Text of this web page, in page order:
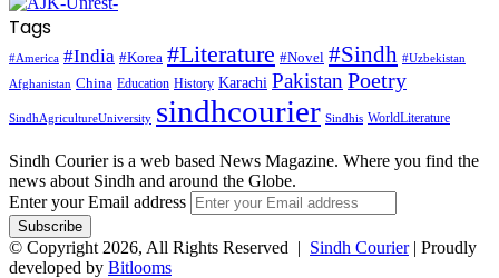
Tags
#America #India #Korea #Literature #Novel #Sindh #Uzbekistan
Afghanistan China Education History Karachi Pakistan Poetry
SindhAgricultureUniversity sindhcourier Sindhis WorldLiterature
Sindh Courier is a web based News Magazine. Where you find the
news about Sindh and around the Globe.
Enter your Email address
© Copyright 2026, All Rights Reserved | Sindh Courier| Proudly
developed by Bitlooms